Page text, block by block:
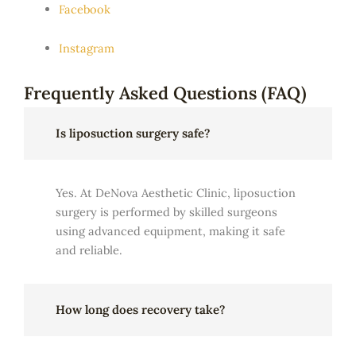
Facebook
Instagram
Frequently Asked Questions (FAQ)
Is liposuction surgery safe?
Yes. At DeNova Aesthetic Clinic, liposuction
surgery is performed by skilled surgeons
using advanced equipment, making it safe
and reliable.
How long does recovery take?